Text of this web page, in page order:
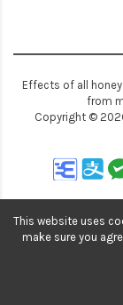
Effects of all
from
Copyright ©
This website uses
make sure you